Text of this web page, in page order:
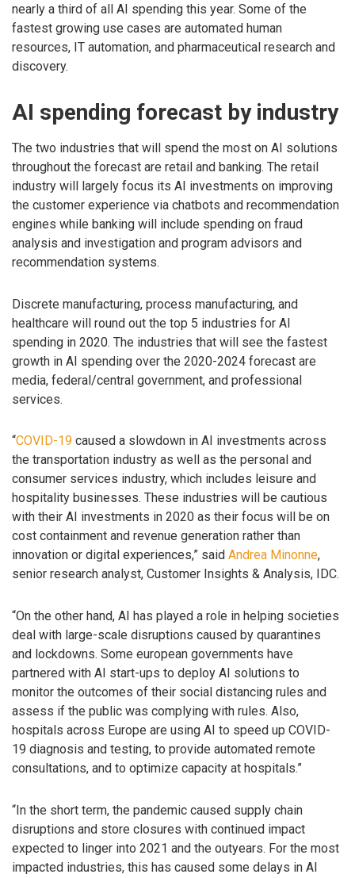
nearly a third of all AI spending this year. Some of the
fastest growing use cases are automated human
resources, IT automation, and pharmaceutical research and
discovery.
AI spending forecast by industry
The two industries that will spend the most on AI solutions
throughout the forecast are retail and banking. The retail
industry will largely focus its AI investments on improving
the customer experience via chatbots and recommendation
engines while banking will include spending on fraud
analysis and investigation and program advisors and
recommendation systems.
Discrete manufacturing, process manufacturing, and
healthcare will round out the top 5 industries for AI
spending in 2020. The industries that will see the fastest
growth in AI spending over the 2020-2024 forecast are
media, federal/central government, and professional
services.
“COVID-19 caused a slowdown in AI investments across
the transportation industry as well as the personal and
consumer services industry, which includes leisure and
hospitality businesses. These industries will be cautious
with their AI investments in 2020 as their focus will be on
cost containment and revenue generation rather than
innovation or digital experiences,” said Andrea Minonne,
senior research analyst, Customer Insights & Analysis, IDC.
“On the other hand, AI has played a role in helping societies
deal with large-scale disruptions caused by quarantines
and lockdowns. Some european governments have
partnered with AI start-ups to deploy AI solutions to
monitor the outcomes of their social distancing rules and
assess if the public was complying with rules. Also,
hospitals across Europe are using AI to speed up COVID-
19 diagnosis and testing, to provide automated remote
consultations, and to optimize capacity at hospitals.”
“In the short term, the pandemic caused supply chain
disruptions and store closures with continued impact
expected to linger into 2021 and the outyears. For the most
impacted industries, this has caused some delays in AI